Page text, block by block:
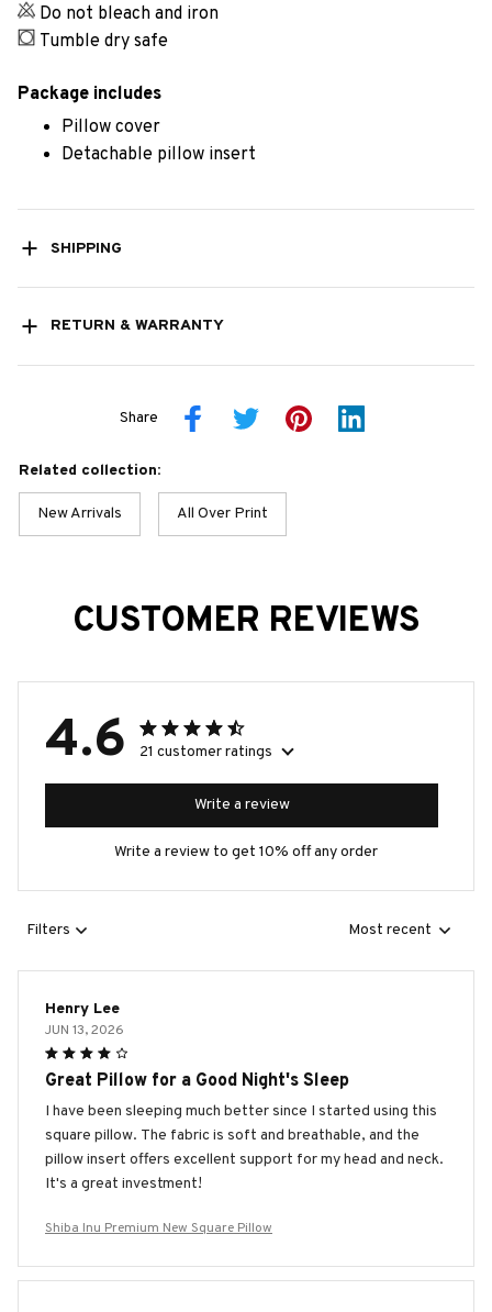
Do not bleach and iron
Tumble dry safe
Package includes
Pillow cover
Detachable pillow insert
SHIPPING
RETURN & WARRANTY
Share
Related collection:
New Arrivals All Over Print
CUSTOMER REVIEWS
4.6 21 customer ratings
Write a review
Write a review to get 10% off any order
Filters Most recent
Henry Lee
JUN 13, 2026
Great Pillow for a Good Night's Sleep
I have been sleeping much better since I started using this
square pillow. The fabric is soft and breathable, and the
pillow insert offers excellent support for my head and neck.
It's a great investment!
Shiba Inu Premium New Square Pillow